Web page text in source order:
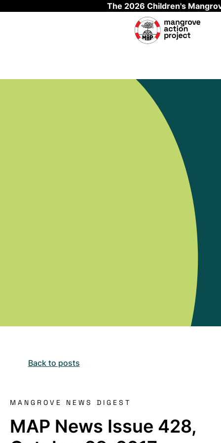
The 2026 Children's
Back to posts
MANGROVE NEWS DIGEST
MAP News Issue 428,